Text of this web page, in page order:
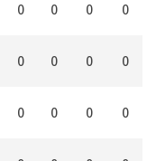
0 0 0 0
0 0 0 0
0 0 0 0